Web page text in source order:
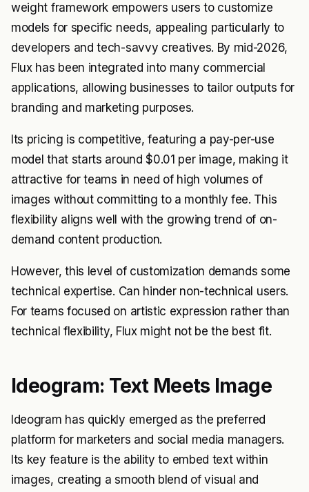
weight framework empowers users to customize
models for specific needs, appealing particularly to
developers and tech-savvy creatives. By mid-2026,
Flux has been integrated into many commercial
applications, allowing businesses to tailor outputs for
branding and marketing purposes.
Its pricing is competitive, featuring a pay-per-use
model that starts around $0.01 per image, making it
attractive for teams in need of high volumes of
images without committing to a monthly fee. This
flexibility aligns well with the growing trend of on-
demand content production.
However, this level of customization demands some
technical expertise. Can hinder non-technical users.
For teams focused on artistic expression rather than
technical flexibility, Flux might not be the best fit.
Ideogram: Text Meets Image
Ideogram has quickly emerged as the preferred
platform for marketers and social media managers.
Its key feature is the ability to embed text within
images, creating a smooth blend of visual and